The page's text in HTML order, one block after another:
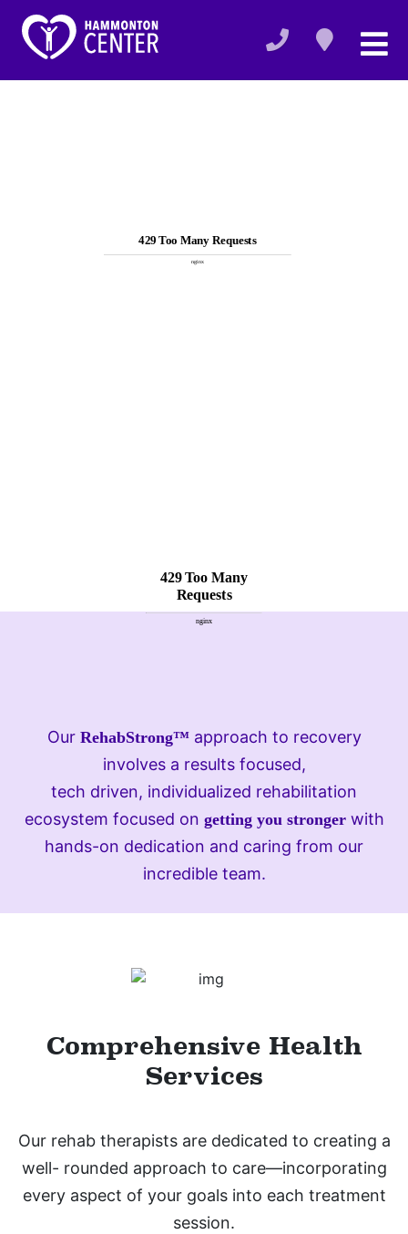
Our RehabStrong™approach to recovery
involves a results focused,
tech driven, individualized rehabilitation
ecosystem focused on getting you strongerwith
hands-on dedication and caring from our
incredible team.
Comprehensive Health
Services
Our rehab therapists are dedicated to creating a
well- rounded approach to care—incorporating
every aspect of your goals into each treatment
session.